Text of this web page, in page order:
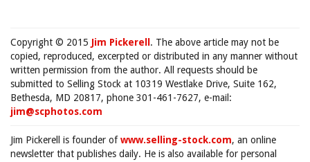
Copyright © 2015 Jim Pickerell . The above article may not be
copied, reproduced, excerpted or distributed in any manner without
written permission from the author. All requests should be
submitted to Selling Stock at 10319 Westlake Drive, Suite 162,
Bethesda, MD 20817, phone 301-461-7627, e-mail:
jim@scphotos.com
Jim Pickerell is founder ofwww.selling-stock.com, an online
newsletter that publishes daily. He is also available for personal